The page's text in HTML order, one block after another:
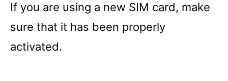
If you are using a new SIM card, make
sure that it has been properly
activated.